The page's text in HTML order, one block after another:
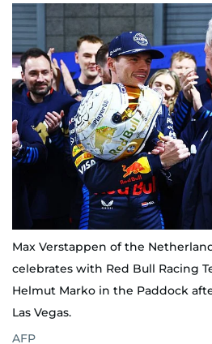
Max Verstappen of the
celebrates with Red Bull Racing
Helmut Marko in the Paddock
Las Vegas.
AFP